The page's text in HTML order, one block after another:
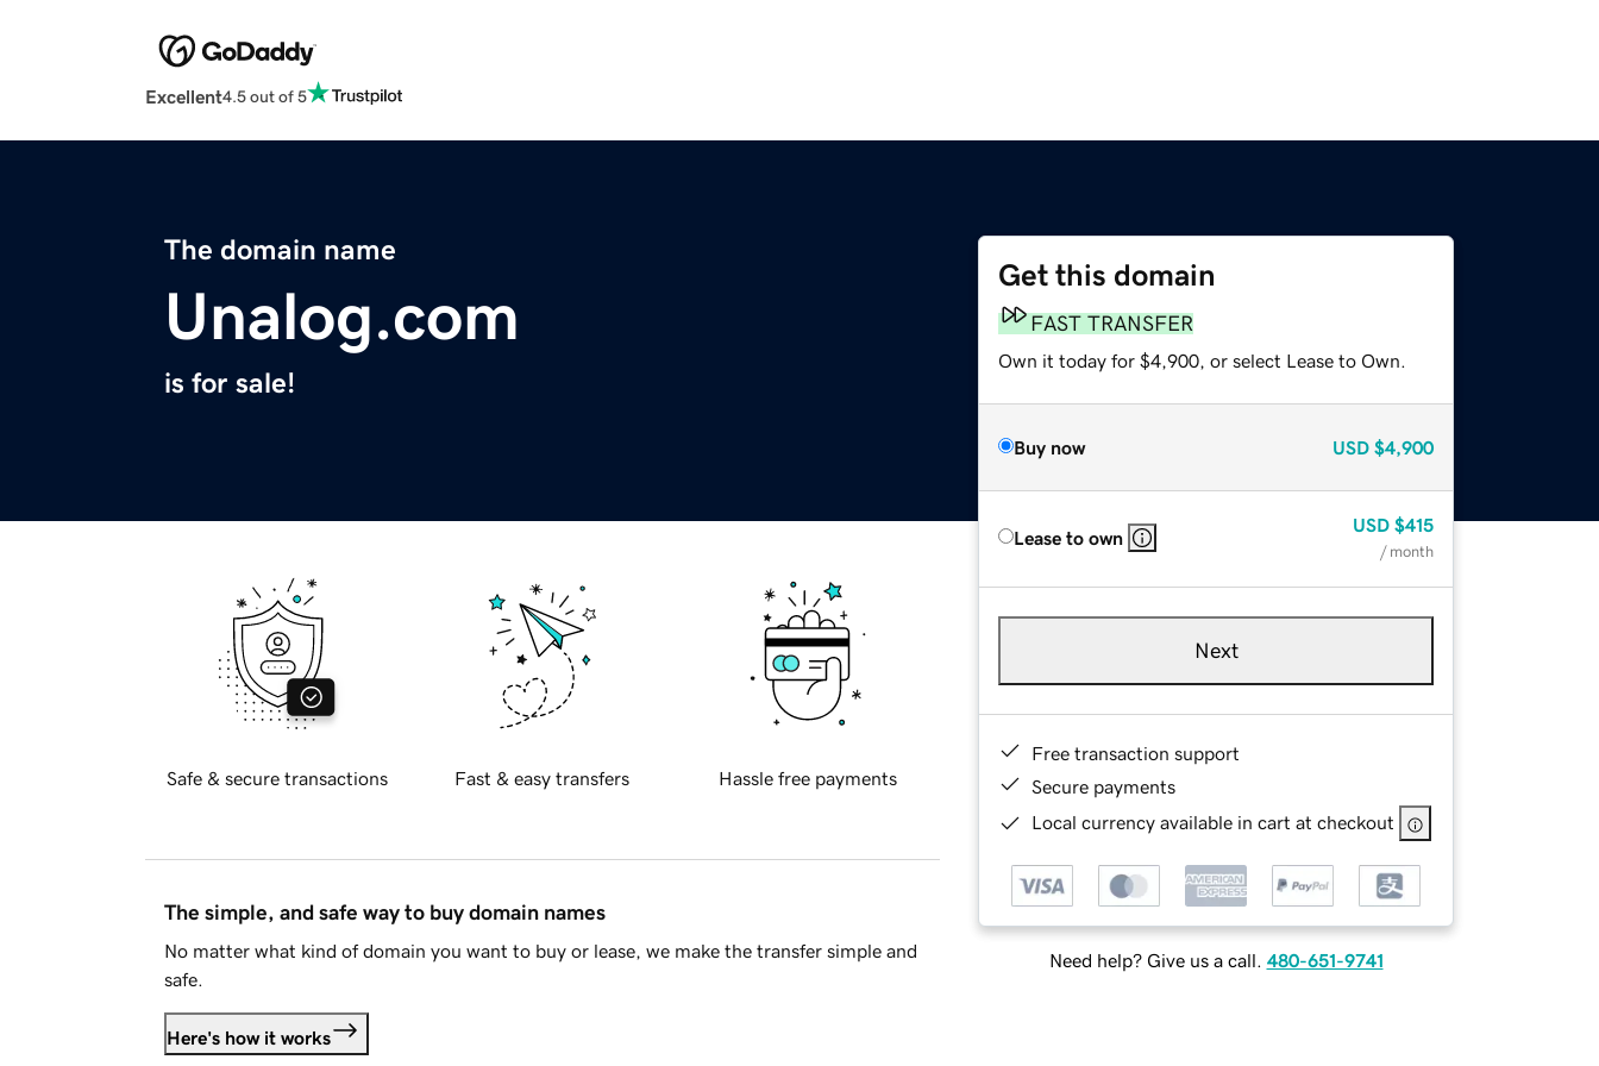
Excellent4.5 out of 5
The domain name
Unalog.com
is for sale!
Get this domain
FAST TRANSFER
Own it today for $4,900, or select Lease to Own.
Buy now USD $4,900
Lease to own
USD $415
/ month
Next
Free transaction support
Secure payments
Local currency available in cart at checkout
Need help? Give us a call. 480-651-9741
Safe & secure transactions Fast & easy transfers Hassle free payments
The simple, and safe way to buy domain names
No matter what kind of domain you want to buy or lease, we make the transfer simple and
safe.
Here's how it works